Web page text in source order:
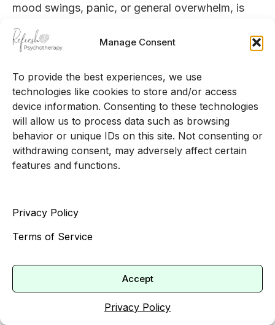
Manage Consent
To provide the best experiences, we use
technologies like cookies to store and/or access
device information. Consenting to these technologies
will allow us to process data such as browsing
behavior or unique IDs on this site. Not consenting or
withdrawing consent, may adversely affect certain
features and functions.
Privacy Policy
Terms of Service
Accept
Privacy Policy
mood swings, panic, or general overwhelm, is
giving your child tools to understand themselves,
manageable and meaningful.
By taking your concerns seriously and seeking
support, you are sending a powerful message to
your teen: their feelings matter, their struggles are
valid, and they do not have to carry this alone.
(Insights Psychology
( ReachOut Australia
Nemours KidsHealth)
(Mental Health Systems)
Newport Academy)